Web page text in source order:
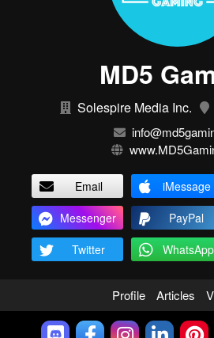
MD5
Solespire Media Inc.
Email iMessage
Messenger
PayPal
Twitter
WhatsApp
Profile Articles